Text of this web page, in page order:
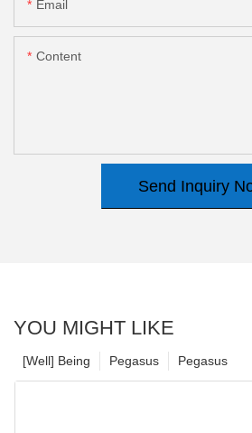
Email
Content
Send Inquiry
YOU MIGHT LIKE
Pegasus
Pegasus
[Well] Being